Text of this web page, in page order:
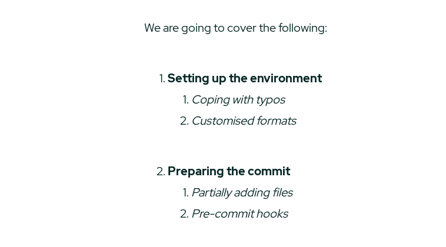
We are going to cover the following:
Setting up the environment
Coping with typos
Customised formats
Preparing the commit
Partially adding files
Pre-commit hooks